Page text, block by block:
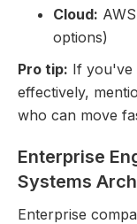
Cloud:
options)
Pro tip: If you've
effectively,
who can move
Enterprise
Systems
Enterprise